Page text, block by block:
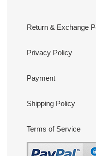
Return & Exchange
Privacy Policy
Payment
Shipping Policy
Terms of Service